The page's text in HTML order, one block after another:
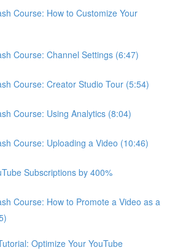
Course: How to Customize Your
Course: Channel Settings (6:47)
Course: Creator Studio Tour (5:54)
Course: Using Analytics (8:04)
Course: Uploading a Video (10:46)
Subscriptions by 400%
Course: How to Promote a Video as a
Optimize Your YouTube